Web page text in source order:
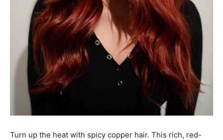
Turn up the heat with spicy copper hair. This rich, red-